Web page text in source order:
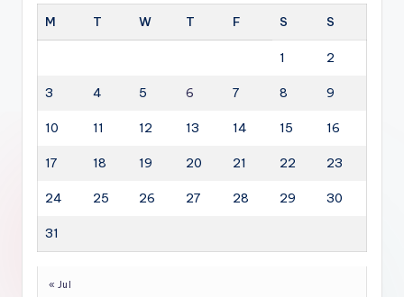
M
T W T F S S
1 2
3 4 5 6 7 8 9
10 11 12 13 14 15 16
17 18 19 20 21 22 23
24 25 26 27 28 29 30
31
« Jul